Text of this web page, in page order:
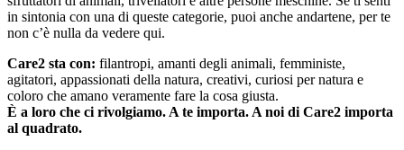
in sintonia con una di queste categorie, puoi anche andartene, per te
non c’è nulla da vedere qui.
Care2 sta con: filantropi, amanti degli animali, femministe,
agitatori, appassionati della natura, creativi, curiosi per natura e
coloro che amano veramente fare la cosa giusta.
È a loro che ci rivolgiamo. A te importa. A noi di Care2 importa
al quadrato.